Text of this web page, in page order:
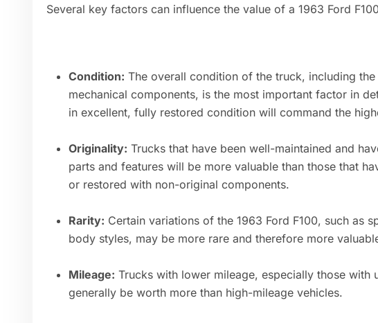
Several key factors can influence the value of a 1963 Ford
Condition: The overall condition of the truck, including
mechanical components, is the most important factor in
in excellent, fully restored condition will command the
Originality: Trucks that have been well-maintained and
parts and features will be more valuable than those that
or restored with non-original components.
Rarity: Certain variations of the 1963 Ford F100, such as
body styles, may be more rare and therefore more
Mileage: Trucks with lower mileage, especially those with
generally be worth more than high-mileage vehicles.